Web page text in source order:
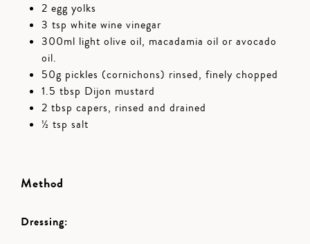
2 egg yolks
3 tsp white wine vinegar
300ml light olive oil, macadamia oil or avocado
oil.
50g pickles (cornichons) rinsed, finely chopped
1.5 tbsp Dijon mustard
2 tbsp capers, rinsed and drained
½ tsp salt
Method
Dressing: